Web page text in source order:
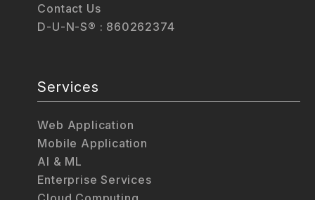
Contact Us
D-U-N-S® : 860262374
Services
Web Application
Mobile Application
AI & ML
Enterprise Services